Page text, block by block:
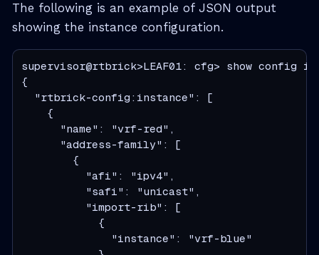
The following is an example of JSON output
showing the instance configuration.
supervisor@rtbrick>LEAF01: cfg> show config
{
  "rtbrick-config:instance": [
    {
      "name": "vrf-red",
      "address-family": [
        {
          "afi": "ipv4",
          "safi": "unicast",
          "import-rib": [
            {
              "instance": "vrf-blue"